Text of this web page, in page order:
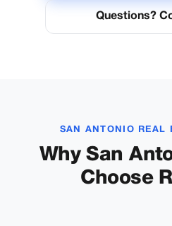
Questions?
SAN ANTONIO REAL
Why San
Choose